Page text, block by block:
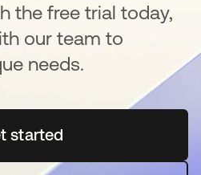
the free trial today,
our team to
needs.
started
opens in a new tab